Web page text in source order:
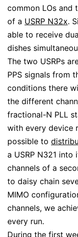
common LOs and
of a USRP N32x.
able to receive
dishes
The two USRPs
PPS signals from
conditions there
the different
fractional-N PLL
with every device
possible to
a USRP N321
channels of a
to daisy chain
MIMO
channels, we
every run.
During the first